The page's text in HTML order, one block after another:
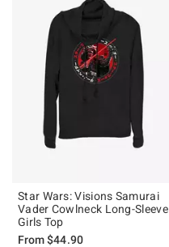
Star Wars: Visions Samurai
Vader Cowlneck Long-Sleeve
Girls Top
From$44.90